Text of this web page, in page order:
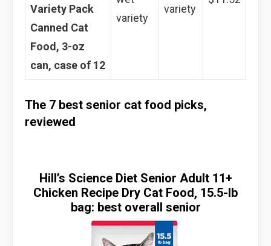
Variety Pack
Canned Cat
Food, 3-oz
can, case of 12
variety
variety
The 7 best senior cat food picks,
reviewed
Hill’s Science Diet Senior Adult 11+
Chicken Recipe Dry Cat Food, 15.5-lb
bag: best overall senior